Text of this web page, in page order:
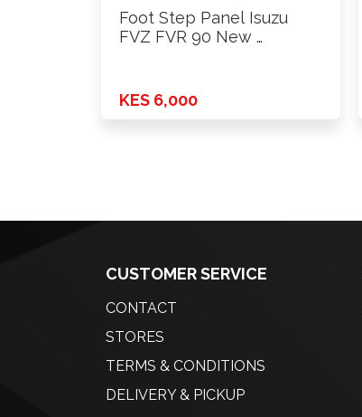
Foot Step Panel Isuzu
FVZ FVR 90 New …
KES 6,000
CUSTOMER SERVICE
CONTACT
STORES
TERMS & CONDITIONS
DELIVERY & PICKUP